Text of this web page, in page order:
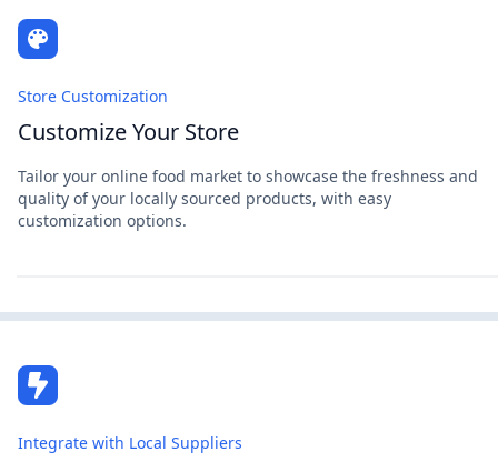
Store Customization
Customize Your Store
Tailor your online food market to showcase the freshness and
quality of your locally sourced products, with easy
customization options.
Integrate with Local Suppliers